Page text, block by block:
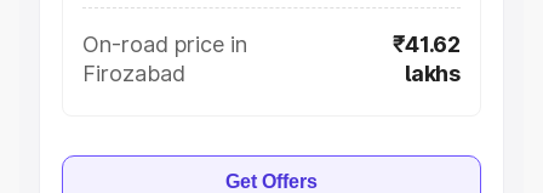
On-road price in
Firozabad
₹41.62
lakhs
Get Offers